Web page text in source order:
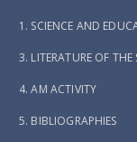
1. SCIENCE AND
3. LITERATURE OF
4. AM ACTIVITY
5. BIBLIOGRAPHIES